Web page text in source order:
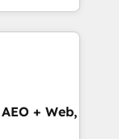
績 ✓
Media),
brands. 🔄
+ Web,